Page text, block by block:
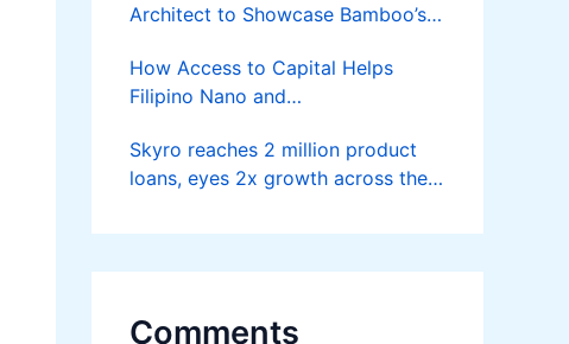
Architect to Showcase Bamboo’s
Bamboost
How Access to Capital Helps
Filipino Nano and
Turn Diskarte into Sustainable
Livelihoods
Skyro reaches 2 million product
loans, eyes 2x growth across the
Comments